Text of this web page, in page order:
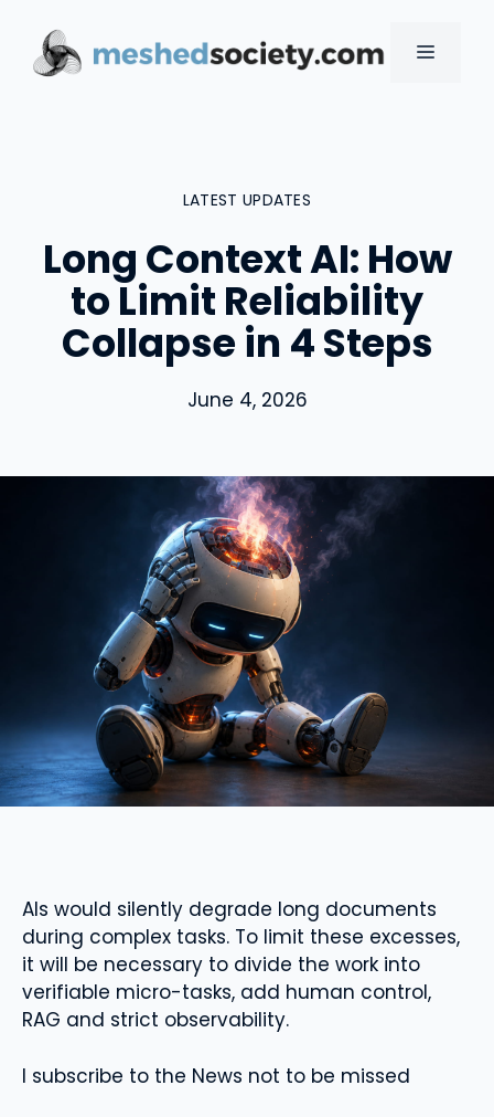
content
MENU
LATEST UPDATES
Long Context AI: How
to Limit Reliability
Collapse in 4 Steps
June 4, 2026
AIs would silently degrade long documents
during complex tasks. To limit these excesses,
it will be necessary to divide the work into
verifiable micro-tasks, add human control,
RAG and strict observability.
I subscribe to the News not to be missed